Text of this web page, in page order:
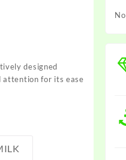
designed
attention for its ease